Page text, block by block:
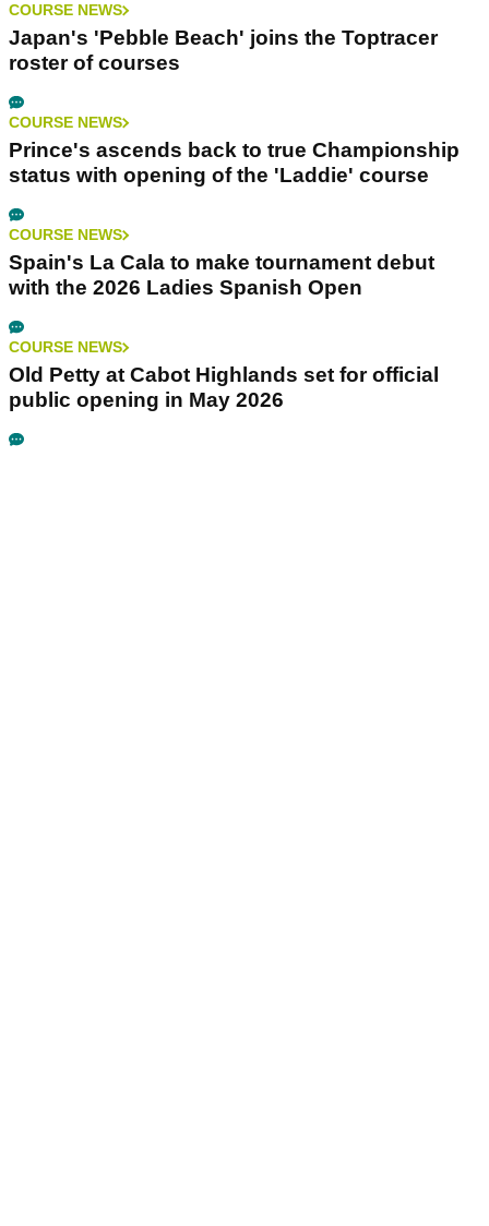
COURSE NEWS
Japan's 'Pebble Beach' joins the Toptracer
roster of courses
COURSE NEWS
Prince's ascends back to true Championship
status with opening of the 'Laddie' course
COURSE NEWS
Spain's La Cala to make tournament debut
with the 2026 Ladies Spanish Open
COURSE NEWS
Old Petty at Cabot Highlands set for official
public opening in May 2026